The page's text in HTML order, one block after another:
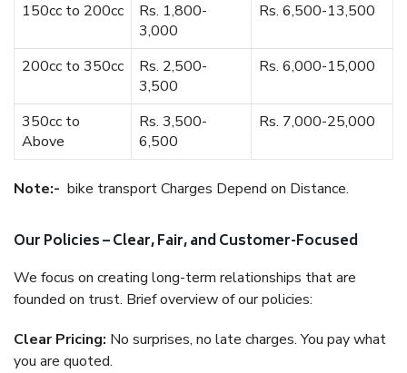
150cc to 200cc
Rs. 1,800-
3,000
Rs. 6,500-13,500
200cc to 350cc
Rs. 2,500-
3,500
Rs. 6,000-15,000
350cc to
Above
Rs. 3,500-
6,500
Rs. 7,000-25,000
Note:- bike transport Charges Depend on Distance.
Our Policies – Clear, Fair, and Customer-Focused
We focus on creating long-term relationships that are
founded on trust. Brief overview of our policies:
Clear Pricing: No surprises, no late charges. You pay what
you are quoted.